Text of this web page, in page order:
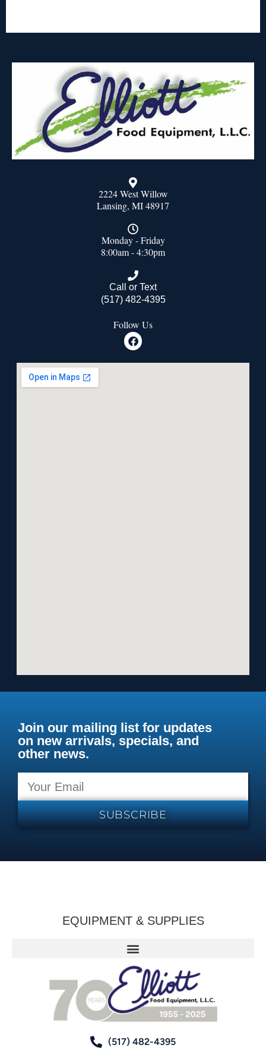
2224 West Willow
Lansing, MI 48917
Monday - Friday
8:00am - 4:30pm
Call or Text
(517) 482-4395
Follow Us
Join our mailing list for updates
on new arrivals, specials, and
other news.
SUBSCRIBE
EQUIPMENT & SUPPLIES
(517) 482-4395